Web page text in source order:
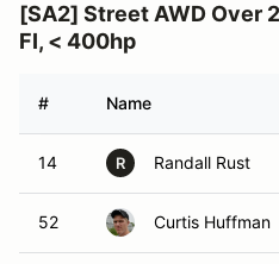
[SA2] Street AWD Over
FI, < 400hp
# Name
14 R Randall Rust
52 Curtis Huffman